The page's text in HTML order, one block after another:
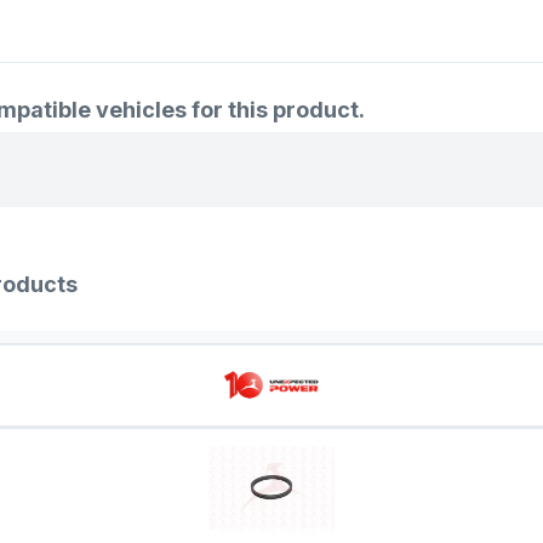
vehicles for this product.